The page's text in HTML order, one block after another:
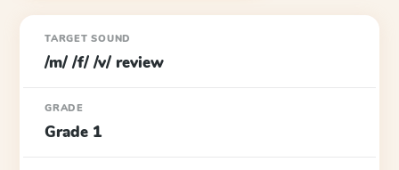
TARGET SOUND
/m/ /f/ /v/ review
GRADE
Grade 1